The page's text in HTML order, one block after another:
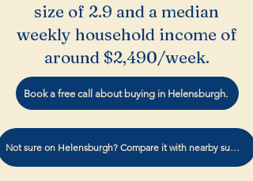
size of 2.9 and a median
weekly household income of
around $2,490/week.
Book a free call about buying in Helensburgh.
Not sure on Helensburgh? Compare it with nearby suburbs